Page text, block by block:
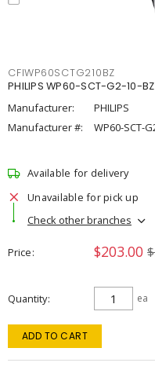
CFIWP60SCTG210BZ
PHILIPS WP60-SCT-G2-10-BZ
Manufacturer:
PHILIPS
Manufacturer #:
WP60-SCT-
Available for delivery
Unavailable for pick up
Check other branches
Price $203.00
Quantity ea
ADD TO CART